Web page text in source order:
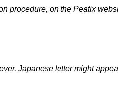
procedure, on the Peatix
Japanese letter might